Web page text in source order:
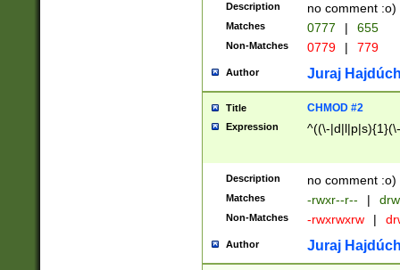
Description no comment :o)
Matches 0777 | 655
Non-Matches 0779 | 779
Author Juraj
Title CHMOD #2
Expression ^((\-
Description no comment :o)
Matches -rwxr--r-- |
Non-Matches -rwxrwxrw |
Author Juraj